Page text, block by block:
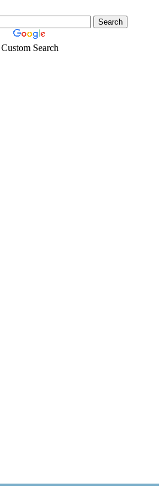
Custom Search